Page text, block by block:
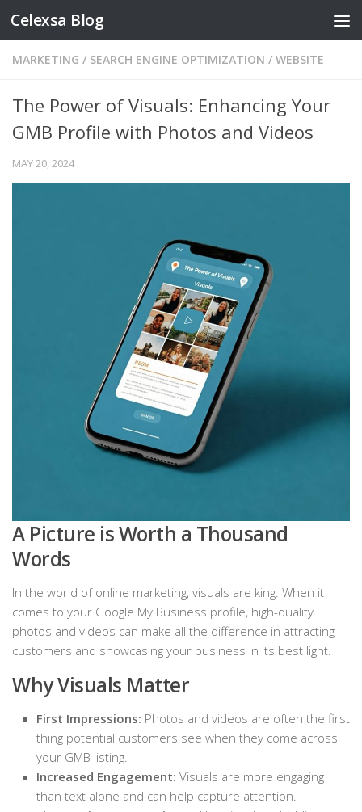
Skip to content
Celexsa Blog
MARKETING / SEARCH ENGINE OPTIMIZATION / WEBSITE
The Power of Visuals: Enhancing Your
GMB Profile with Photos and Videos
MAY 20, 2024
A Picture is Worth a Thousand
Words
In the world of online marketing, visuals are king. When it
comes to your Google My Business profile, high-quality
photos and videos can make all the difference in attracting
customers and showcasing your business in its best light.
Why Visuals Matter
First Impressions: Photos and videos are often the first
thing potential customers see when they come across
your GMB listing.
Increased Engagement: Visuals are more engaging
than text alone and can help capture attention.